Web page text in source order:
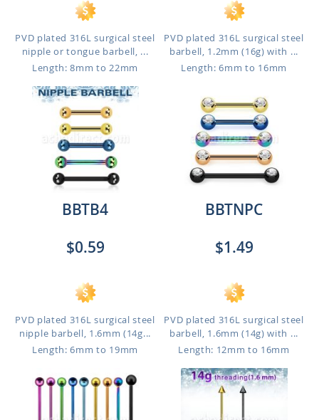
PVD plated 316L surgical steel
nipple or tongue barbell, ...
Length: 8mm to 22mm
PVD plated 316L surgical steel
barbell, 1.2mm (16g) with ...
Length: 6mm to 16mm
BBTB4
$0.59
PVD plated 316L surgical steel
nipple barbell, 1.6mm (14g...
Length: 6mm to 19mm
BBTNPC
$1.49
PVD plated 316L surgical steel
barbell, 1.6mm (14g) with ...
Length: 12mm to 16mm